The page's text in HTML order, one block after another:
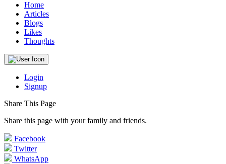
Home
Articles
Blogs
Likes
Thoughts
Login
Signup
Share This Page
Share this page with your family and friends.
Facebook
Twitter
WhatsApp